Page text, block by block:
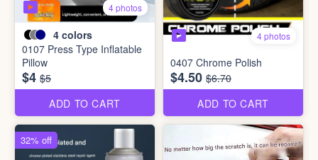
4 photos
4 colors
0107 Press Type Inflatable
Pillow
$4 $5
ADD TO CART
4 photos
0407 Chrome Polish
$4.50 $6.70
ADD TO CART
32% off